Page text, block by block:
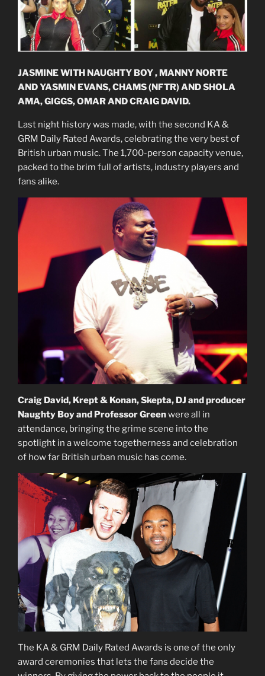
JASMINE WITH NAUGHTY BOY , MANNY NORTE
AND YASMIN EVANS, CHAMS (NFTR) AND SHOLA
AMA, GIGGS, OMAR AND CRAIG DAVID.
Last night history was made, with the second KA &
GRM Daily Rated Awards, celebrating the very best of
British urban music. The 1,700-person capacity venue,
packed to the brim full of artists, industry players and
fans alike.
Craig David, Krept & Konan, Skepta, DJ and producer
Naughty Boy and Professor Greenwere all in
attendance, bringing the grime scene into the
spotlight in a welcome togetherness and celebration
of how far British urban music has come.
The KA & GRM Daily Rated Awards is one of the only
award ceremonies that lets the fans decide the